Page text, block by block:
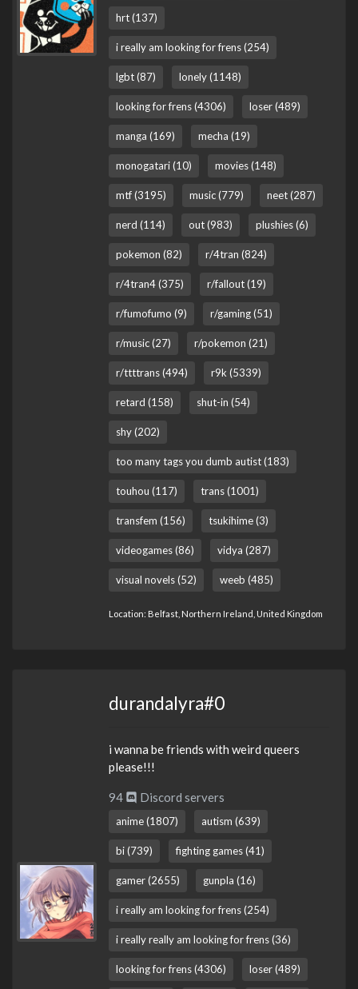
hrt (137)
i really am looking for frens (254)
lgbt (87) lonely (1148)
looking for frens (4306) loser (489)
manga (169) mecha (19)
monogatari (10) movies (148)
mtf (3195) music (779) neet (287)
nerd (114) out (983) plushies (6)
pokemon (82) r/4tran (824)
r/4tran4 (375) r/fallout (19)
r/fumofumo (9) r/gaming (51)
r/music (27) r/pokemon (21)
r/ttttrans (494) r9k (5339)
retard (158) shut-in (54)
shy (202)
too many tags you dumb autist (183)
touhou (117) trans (1001)
transfem (156) tsukihime (3)
videogames (86) vidya (287)
visual novels (52) weeb (485)
Location: Belfast, Northern Ireland, United Kingdom
durandalyra#0
i wanna be friends with weird queers
please!!!
94 Discord servers
anime (1807) autism (639)
bi (739) fighting games (41)
gamer (2655) gunpla (16)
i really am looking for frens (254)
i really really am looking for frens (36)
looking for frens (4306) loser (489)